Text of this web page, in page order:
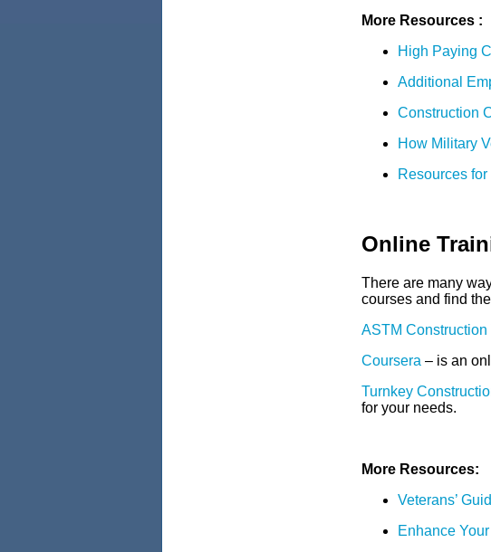
More Resources :
High Paying
Additional
Construction
How Military
Resources
Online
There are many
courses and find
ASTM Construction
Coursera – is an
Turnkey
for your needs.
More Resources:
Veterans’
Enhance